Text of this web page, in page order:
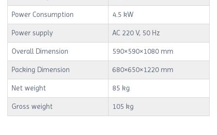
Power Consumption 4.5 kW
Power supply AC 220 V, 50 Hz
Overall Dimension 590×590×1080 mm
Packing Dimension 680×650×1220 mm
Net weight 85 kg
Gross weight 105 kg